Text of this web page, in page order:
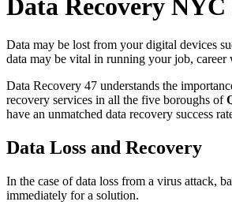
Data Recovery NYC
Data may be lost from your digital devices
data may be vital in running your job,
Data Recovery 47 understands the
recovery services in all the five boroughs of
have an unmatched data recovery success
Data Loss and Recovery
In the case of data loss from a virus attack,
immediately for a solution.